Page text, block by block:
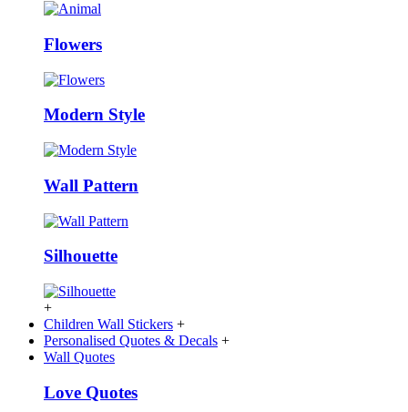
Flowers
Modern Style
Wall Pattern
Silhouette
+
Children Wall Stickers +
Personalised Quotes & Decals +
Wall Quotes
Love Quotes